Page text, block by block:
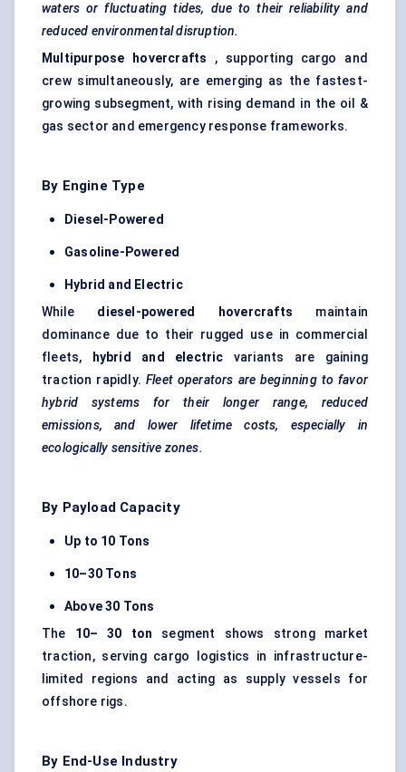
waters or fluctuating tides, due to their reliability and
reduced environmental disruption.
Multipurpose hovercrafts , supporting cargo and
crew simultaneously, are emerging as the fastest-
growing subsegment, with rising demand in the oil &
gas sector and emergency response frameworks.
By Engine Type
Diesel-Powered
Gasoline-Powered
Hybrid and Electric
While diesel-powered hovercrafts maintain
dominance due to their rugged use in commercial
fleets,
hybrid and electric variants are gaining
traction rapidly. Fleet operators are beginning to favor
hybrid systems for their longer range, reduced
emissions, and lower lifetime costs, especially in
ecologically sensitive zones.
By Payload Capacity
Up to 10 Tons
10–30 Tons
Above 30 Tons
The 10– 30 ton segment shows strong market
traction, serving cargo logistics in infrastructure-
limited regions and acting as supply vessels for
offshore rigs.
By End-Use Industry